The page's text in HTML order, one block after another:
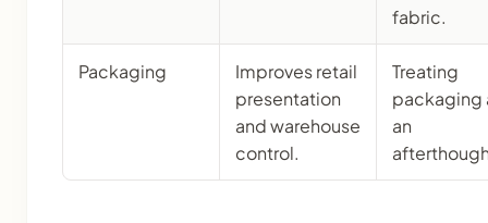
fabric.
Packaging
Improves retail
presentation
and warehouse
control.
Treating
packaging
an